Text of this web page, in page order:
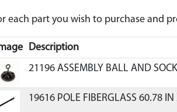
each part you wish to purchase and
Description
21196 ASSEMBLY BALL AND
19616 POLE FIBERGLASS 60.78